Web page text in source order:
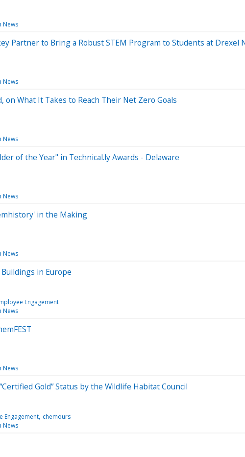
News
Partner to Bring a Robust STEM Program to Students at Drexel
News
What It Takes to Reach Their Net Zero Goals
News
of the Year" in Technical.ly Awards - Delaware
News
in the Making
News
in Europe
Engagement
News
News
Gold” Status by the Wildlife Habitat Council
Engagement chemours
News